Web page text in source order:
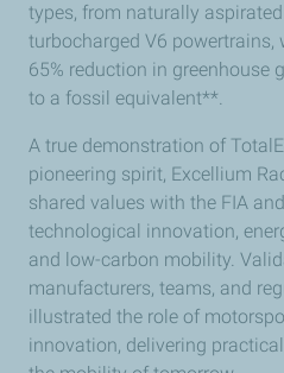
types, from naturally
turbocharged V6 powertrains,
65% reduction in greenhouse
to a fossil equivalent**.
A true demonstration of
pioneering spirit, Excellium
shared values with the FIA
technological innovation,
and low-carbon mobility.
manufacturers, teams, and
illustrated the role of
innovation, delivering